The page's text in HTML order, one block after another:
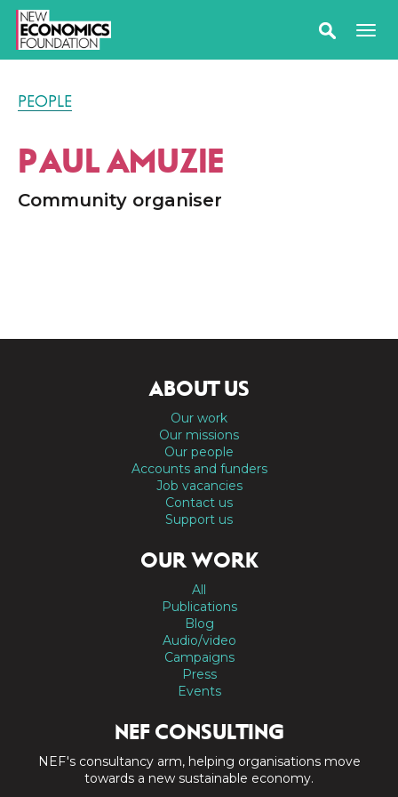
PEOPLE
PAUL AMUZIE
Community organiser
ABOUT US
Our work
Our missions
Our people
Accounts and funders
Job vacancies
Contact us
Support us
OUR WORK
All
Publications
Blog
Audio/video
Campaigns
Press
Events
NEF CONSULTING
NEF's consultancy arm, helping organisations move
towards a new sustainable economy.